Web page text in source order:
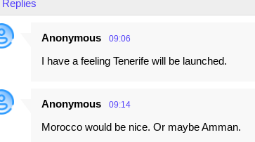
Replies
Anonymous 09:06
I have a feeling Tenerife will be launched.
Anonymous 09:14
Morocco would be nice. Or maybe Amman.